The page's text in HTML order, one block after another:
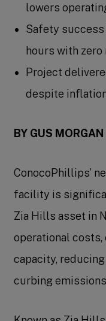
lowers
Safety success
hours with
Project
despite
BY GUS MORGAN
ConocoPhillips’
facility is
Zia Hills asset in
operational
capacity,
curbing